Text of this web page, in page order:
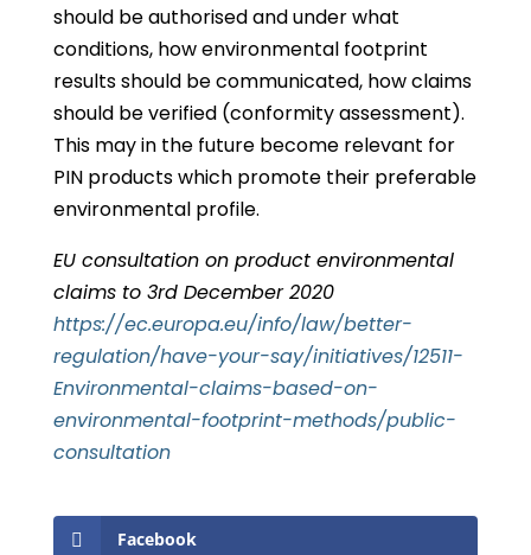
should be authorised and under what
conditions, how environmental footprint
results should be communicated, how claims
should be verified (conformity assessment).
This may in the future become relevant for
PIN products which promote their preferable
environmental profile.
EU consultation on product environmental
claims to 3rd December 2020
https://ec.europa.eu/info/law/better-
regulation/have-your-say/initiatives/12511-
Environmental-claims-based-on-
environmental-footprint-methods/public-
consultation
Facebook